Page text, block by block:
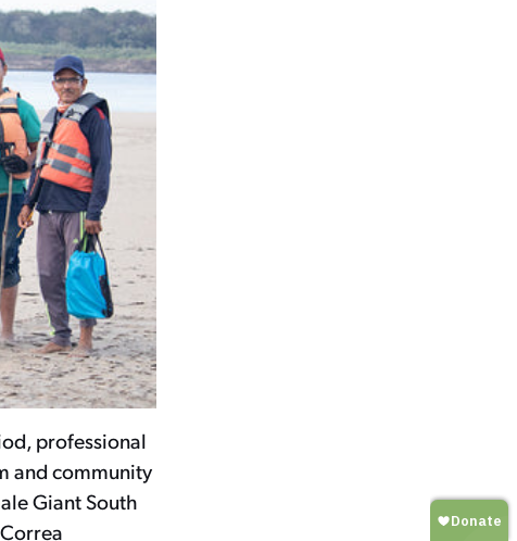
professional
and community
Giant South